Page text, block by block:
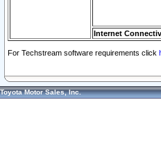
Internet
For Techstream software requirements click
Toyota Motor Sales, Inc.